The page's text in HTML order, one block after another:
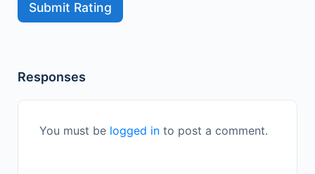
Responses
You must be logged in to post a comment.